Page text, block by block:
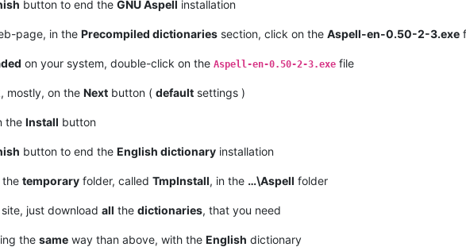
button to end the GNU Aspell installation
page, in the Precompiled dictionaries section, click on the Aspell-en-0.50-2-3.exe
on your system, double-click on the Aspell-en-0.50-2-3.exe file
mostly, on the Next button ( default settings )
the Install button
button to end the English dictionary installation
the temporary folder, called TmpInstall, in the …\Aspell folder
just download all the dictionaries, that you need
the same way than above, with the English dictionary